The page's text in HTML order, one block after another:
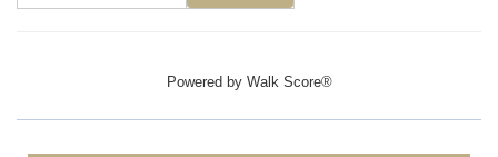
Powered by Walk Score®